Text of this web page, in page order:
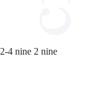
4 nine 2 nine